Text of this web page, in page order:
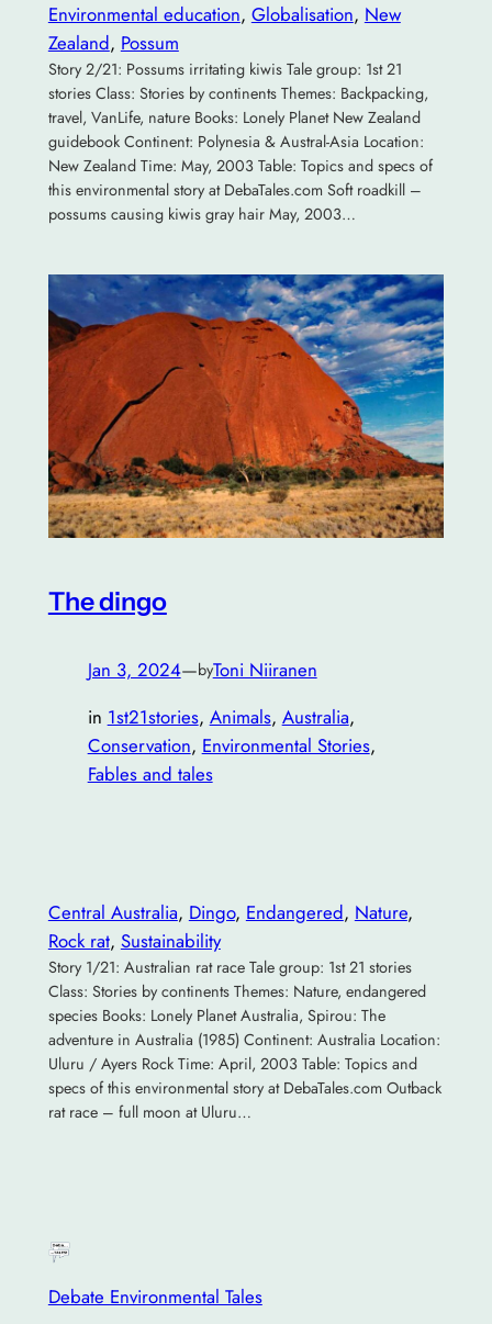
Environmental education, Globalisation, New
Zealand, Possum
Story 2/21: Possums irritating kiwis Tale group: 1st 21
stories Class: Stories by continents Themes: Backpacking,
travel, VanLife, nature Books: Lonely Planet New Zealand
guidebook Continent: Polynesia & Austral-Asia Location:
New Zealand Time: May, 2003 Table: Topics and specs of
this environmental story at DebaTales.com Soft roadkill –
possums causing kiwis gray hair May, 2003…
The dingo
Jan 3, 2024—byToni Niiranen
in 1st21stories, Animals, Australia
Conservation, Environmental Stories
Fables and tales
Central Australia, Dingo, Endangered, Nature
Rock rat, Sustainability
Story 1/21: Australian rat race Tale group: 1st 21 stories
Class: Stories by continents Themes: Nature, endangered
species Books: Lonely Planet Australia, Spirou: The
adventure in Australia (1985) Continent: Australia Location:
Uluru / Ayers Rock Time: April, 2003 Table: Topics and
specs of this environmental story at DebaTales.com Outback
rat race – full moon at Uluru…
Debate Environmental Tales